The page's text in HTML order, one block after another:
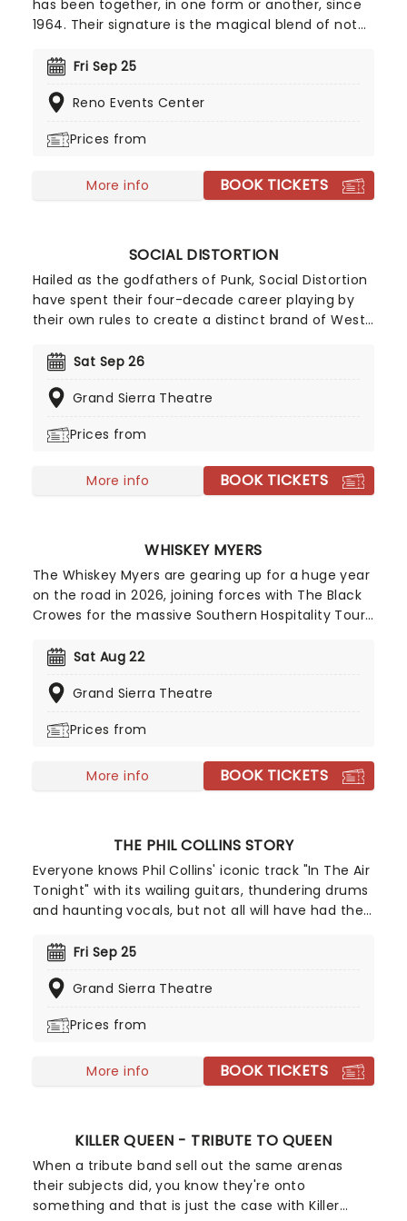
has been together, in one form or another, since
1964. Their signature is the magical blend of not
through iconic hits like Sweet Home Alabama and,
Fri Sep 25
Reno Events Center
Prices from
More info BOOK TICKETS
SOCIAL DISTORTION
Hailed as the godfathers of Punk, Social Distortion
have spent their four-decade career playing by
their own rules to create a distinct brand of West
band has seen multiple line-up changes, lead
constant leader, overseeing the release of seven
miss them as they come to a stage near you!
Sat Sep 26
Grand Sierra Theatre
Prices from
More info BOOK TICKETS
WHISKEY MYERS
The Whiskey Myers are gearing up for a huge year
on the road in 2026, joining forces with The Black
Crowes for the massive Southern Hospitality Tour
headlining summer dates. First formed in 2008 in
and his friend Cody Tate, the band initially drew
Hank Williams Jr. and Waylon Jennings before
Southern rock and Red Dirt country.
Sat Aug 22
Grand Sierra Theatre
Prices from
More info BOOK TICKETS
THE PHIL COLLINS STORY
Everyone knows Phil Collins' iconic track "In The Air
Tonight" with its wailing guitars, thundering drums
and haunting vocals, but not all will have had the
artist himself may have retired and the band that
his music from being performed across the world
celebrating Simon & Garfunkel and Aretha Franklin
musicians from around the globe performing his
timeless hits alongside stunning projections
Fri Sep 25
Grand Sierra Theatre
Prices from
More info BOOK TICKETS
KILLER QUEEN - TRIBUTE TO QUEEN
When a tribute band sell out the same arenas
their subjects did, you know they're onto
something and that is just the case with Killer